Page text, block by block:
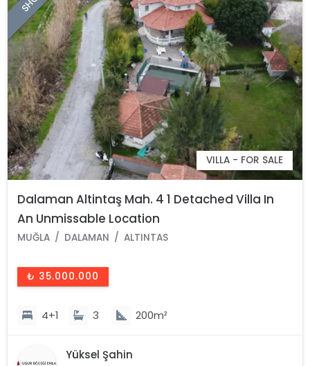
VILLA - FOR SALE
Dalaman Altintaş Mah. 4 1 Detached Villa In
An Unmissable Location
MUĞLA DALAMAN ALTINTAS
₺ 35.000.000
4+1 3 200m²
Yüksel Şahin